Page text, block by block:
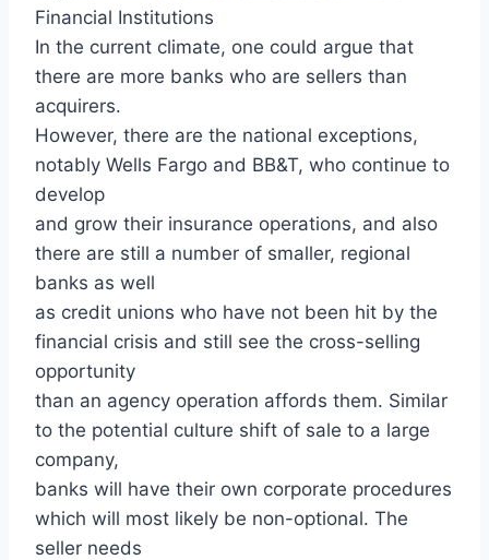
Financial Institutions
In the current climate, one could argue that
there are more banks who are sellers than
acquirers.
However, there are the national exceptions,
notably Wells Fargo and BB&T, who continue to
develop
and grow their insurance operations, and also
there are still a number of smaller, regional
banks as well
as credit unions who have not been hit by the
financial crisis and still see the cross-selling
opportunity
than an agency operation affords them. Similar
to the potential culture shift of sale to a large
company,
banks will have their own corporate procedures
which will most likely be non-optional. The
seller needs